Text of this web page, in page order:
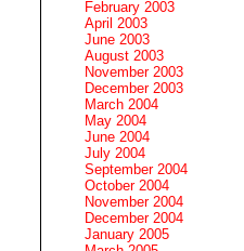
February 2003
April 2003
June 2003
August 2003
November 2003
December 2003
March 2004
May 2004
June 2004
July 2004
September 2004
October 2004
November 2004
December 2004
January 2005